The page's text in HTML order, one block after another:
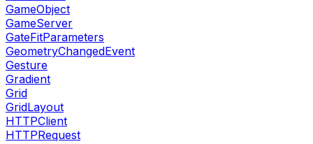
GameObject
GameServer
GateFitParameters
GeometryChangedEvent
Gesture
Gradient
Grid
GridLayout
HTTPClient
HTTPRequest